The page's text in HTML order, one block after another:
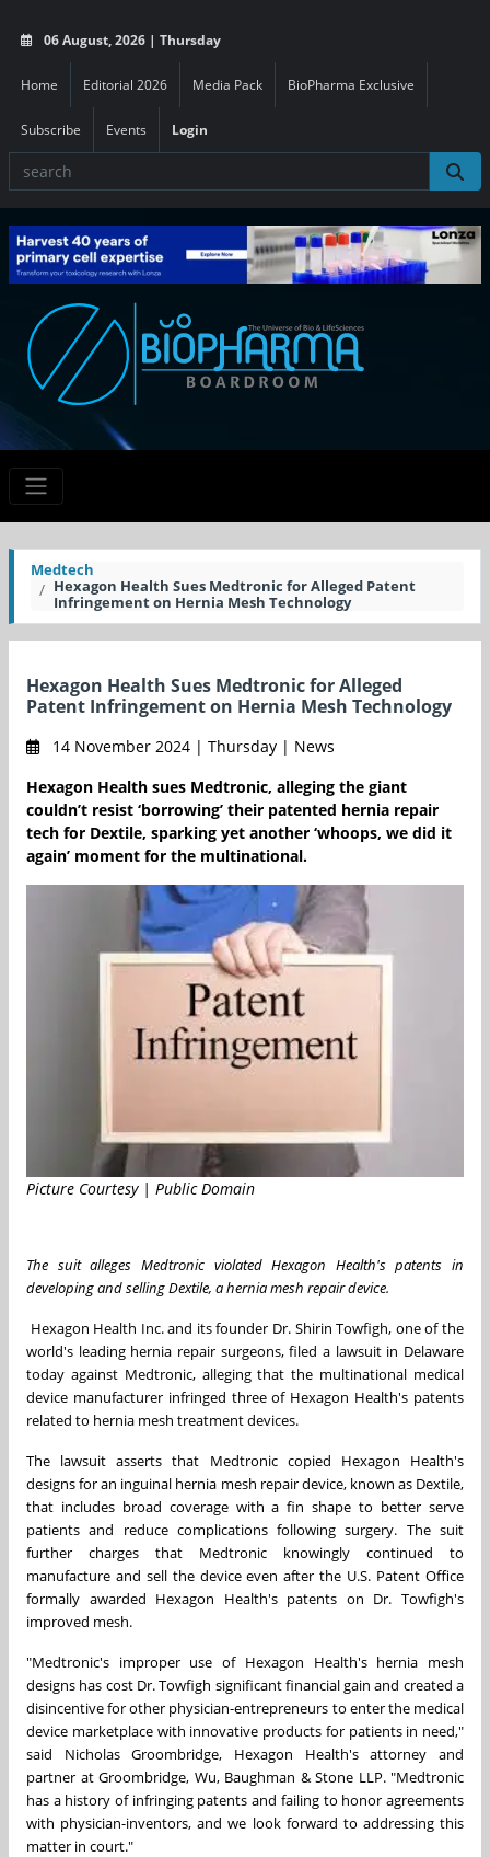
06 August, 2026 | Thursday
Home Editorial 2026 Media Pack BioPharma Exclusive
Subscribe Events Login
Medtech
Hexagon Health Sues Medtronic for Alleged Patent
Infringement on Hernia Mesh Technology
Hexagon Health Sues Medtronic for Alleged
Patent Infringement on Hernia Mesh Technology
14 November 2024 | Thursday | News
Hexagon Health sues Medtronic, alleging the giant
couldn’t resist ‘borrowing’ their patented hernia repair
tech for Dextile, sparking yet another ‘whoops, we did it
again’ moment for the multinational.
Picture Courtesy | Public Domain
The suitalleges Medtronic violated Hexagon Health's patents in
developing and selling Dextile, a hernia mesh repair device.
Hexagon Health Inc. and its founder Dr. Shirin Towfigh, one of the
world's leading hernia repair surgeons, filed a lawsuit in Delaware
today against Medtronic, alleging that the multinational medical
device manufacturer infringed three of Hexagon Health's patents
related to hernia mesh treatment devices.
The lawsuit asserts that Medtronic copied Hexagon Health's
designs for an inguinal hernia mesh repair device, known as Dextile,
that includes broad coverage with a fin shape to better serve
patients and reduce complications following surgery. The suit
further charges that Medtronic knowingly continued to
manufacture and sell the device even after the U.S. Patent Office
formally awarded Hexagon Health's patents on Dr. Towfigh's
improved mesh.
"Medtronic's improper use of Hexagon Health's hernia mesh
designs has cost Dr. Towfigh significant financial gain and created a
disincentive for other physician-entrepreneurs to enter the medical
device marketplace with innovative products for patients in need,"
said Nicholas Groombridge, Hexagon Health's attorney and
partner at Groombridge, Wu, Baughman & Stone LLP. "Medtronic
has a history of infringing patents and failing to honor agreements
with physician-inventors, and we look forward to addressing this
matter in court."